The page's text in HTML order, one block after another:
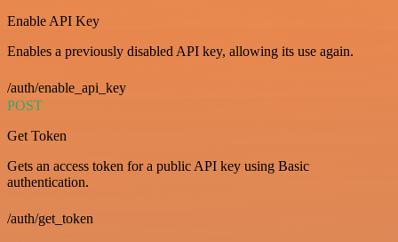
Enable API Key
Enables a previously disabled API key, allowing its use again.
/auth/enable_api_key
POST
Get Token
Gets an access token for a public API key using Basic
authentication.
/auth/get_token